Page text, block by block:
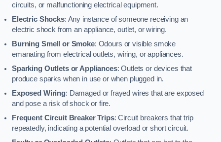
circuits, or malfunctioning electrical equipment.
Electric Shocks: Any instance of someone receiving an
electric shock from an appliance, outlet, or wiring.
Burning Smell or Smoke: Odours or visible smoke
emanating from electrical outlets, wiring, or appliances.
Sparking Outlets or Appliances: Outlets or devices that
produce sparks when in use or when plugged in.
Exposed Wiring: Damaged or frayed wires that are exposed
and pose a risk of shock or fire.
Frequent Circuit Breaker Trips: Circuit breakers that trip
repeatedly, indicating a potential overload or short circuit.